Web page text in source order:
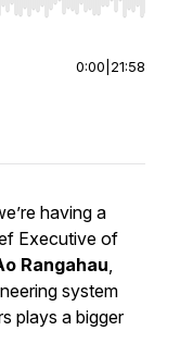
End to jump
0:00 21:58
having a
Executive of
Rangahau,
system
plays a bigger